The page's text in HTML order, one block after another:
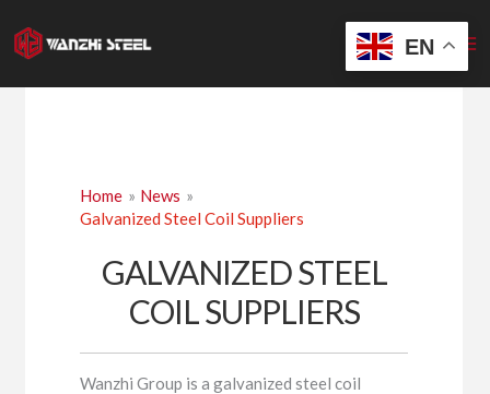
to
content
Home
News
Galvanized Steel Coil Suppliers
GALVANIZED STEEL
COIL SUPPLIERS
Wanzhi Group is a galvanized steel coil
EN